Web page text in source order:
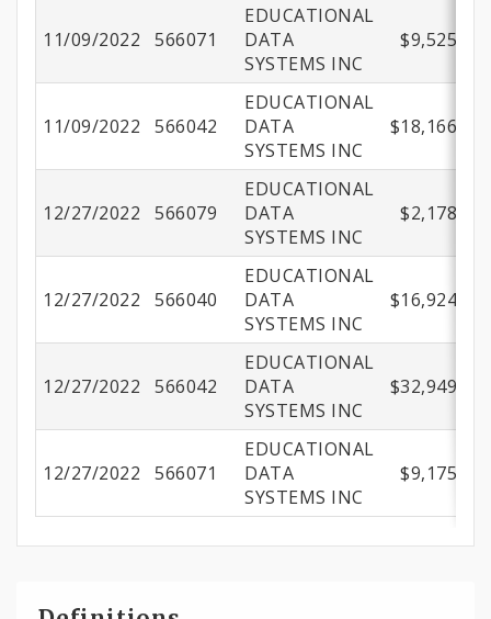
11/09/2022 566071
EDUCATIONAL
DATA
SYSTEMS INC
$9,525.00
11/09/2022 566042
EDUCATIONAL
DATA
SYSTEMS INC
$18,166.03
12/27/2022 566079
EDUCATIONAL
DATA
SYSTEMS INC
$2,178.00
12/27/2022 566040
EDUCATIONAL
DATA
SYSTEMS INC
$16,924.36
12/27/2022 566042
EDUCATIONAL
DATA
SYSTEMS INC
$32,949.60
12/27/2022 566071
EDUCATIONAL
DATA
SYSTEMS INC
$9,175.00